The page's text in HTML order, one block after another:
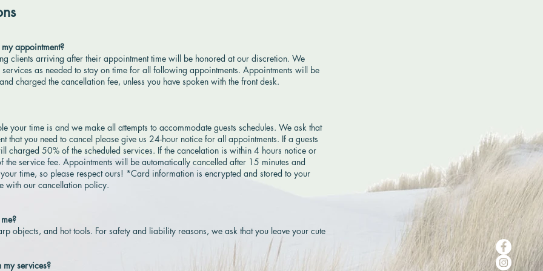
appointment?
clients arriving after their appointment time will be honored at our discretion. We
as needed to stay on time for all following appointments. Appointments will be
charged the cancellation fee, unless you have spoken with the front desk.
your time is and we make all attempts to accommodate guests schedules. We ask that
that you need to cancel please give us 24-hour notice for all appointments. If a guests
charged 50% of the scheduled services. If the cancelation is within 4 hours notice or
service fee. Appointments will be automatically cancelled after 15 minutes and
time, so please respect ours! *Card information is encrypted and stored to your
with our cancellation policy.
objects, and hot tools. For safety and liability reasons, we ask that you leave your cute
services?